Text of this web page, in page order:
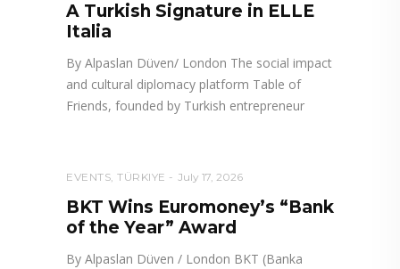
A Turkish Signature in ELLE
Italia
By Alpaslan Düven/ London The social impact
and cultural diplomacy platform Table of
Friends, founded by Turkish entrepreneur
EVENTS, TÜRKIYE July 17, 2026
BKT Wins Euromoney’s “Bank
of the Year” Award
By Alpaslan Düven / London BKT (Banka